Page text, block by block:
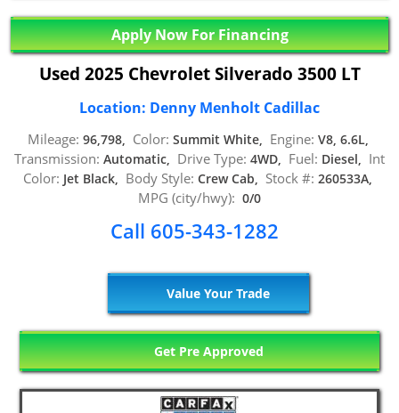
Apply Now For Financing
Used 2025 Chevrolet Silverado 3500 LT
Location: Denny Menholt Cadillac
Mileage: 96,798, Color: Summit White, Engine: V8, 6.6L,
Transmission: Automatic, Drive Type: 4WD, Fuel: Diesel, Int
Color: Jet Black, Body Style: Crew Cab, Stock #: 260533A,
MPG (city/hwy): 0/0
Call 605-343-1282
Value Your Trade
Get Pre Approved